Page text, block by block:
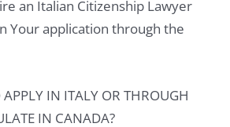
an Italian Citizenship Lawyer
Your application through the
APPLY IN ITALY OR THROUGH
IN CANADA?